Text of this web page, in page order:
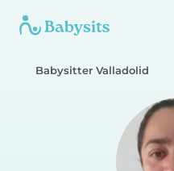
Babysitter Valladolid